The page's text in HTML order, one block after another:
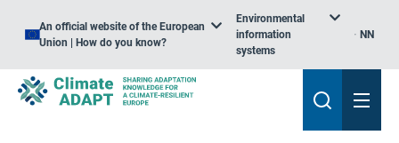
An official website of the European
Union | How do you know?
Environmental
information
systems
NN